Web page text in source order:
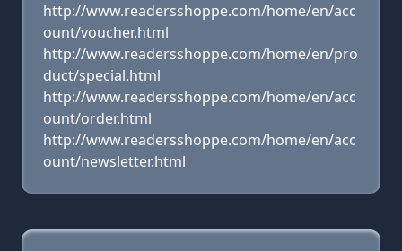
http://www.readersshoppe.com/home/en/acc
ount/voucher.html
http://www.readersshoppe.com/home/en/pro
duct/special.html
http://www.readersshoppe.com/home/en/acc
ount/order.html
http://www.readersshoppe.com/home/en/acc
ount/newsletter.html